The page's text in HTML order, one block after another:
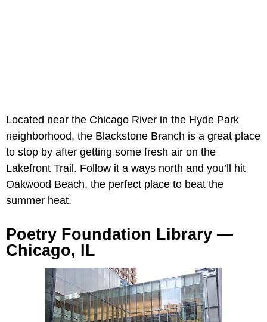
Located near the Chicago River in the Hyde Park
neighborhood, the Blackstone Branch is a great place
to stop by after getting some fresh air on the
Lakefront Trail. Follow it a ways north and you’ll hit
Oakwood Beach, the perfect place to beat the
summer heat.
Poetry Foundation Library —
Chicago, IL